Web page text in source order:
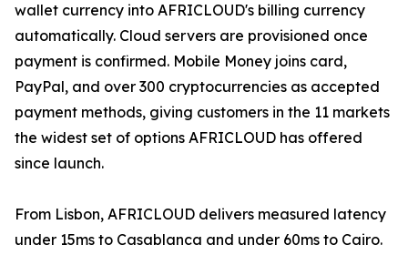
wallet currency into AFRICLOUD's billing currency
automatically. Cloud servers are provisioned once
payment is confirmed. Mobile Money joins card,
PayPal, and over 300 cryptocurrencies as accepted
payment methods, giving customers in the 11 markets
the widest set of options AFRICLOUD has offered
since launch.
From Lisbon, AFRICLOUD delivers measured latency
under 15ms to Casablanca and under 60ms to Cairo.